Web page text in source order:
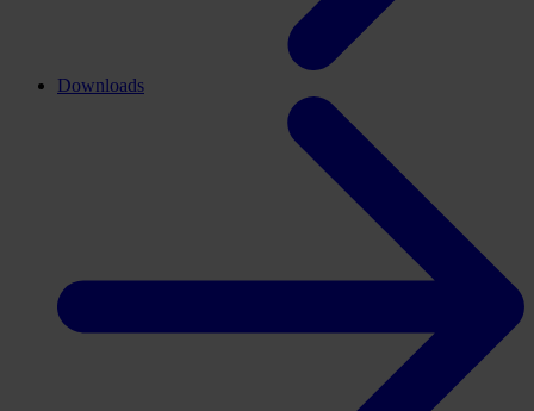
Downloads